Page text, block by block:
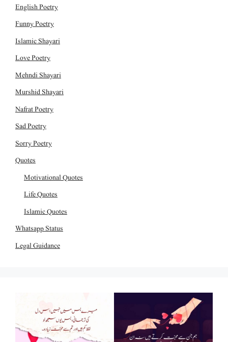
English Poetry
Funny Poetry
Islamic Shayari
Love Poetry
Mehndi Shayari
Murshid Shayari
Nafrat Poetry
Sad Poetry
Sorry Poetry
Quotes
Motivational Quotes
Life Quotes
Islamic Quotes
Whatsapp Status
Legal Guidance